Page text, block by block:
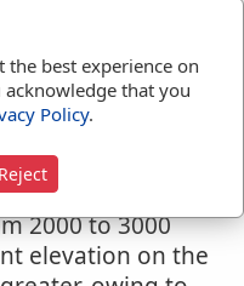
as is usual in
physical aspect
"a hard rocky
of Gilead,
and Peor, have
2000 to 3000
elevation on the
the best experience on
that you
Policy.
Reject